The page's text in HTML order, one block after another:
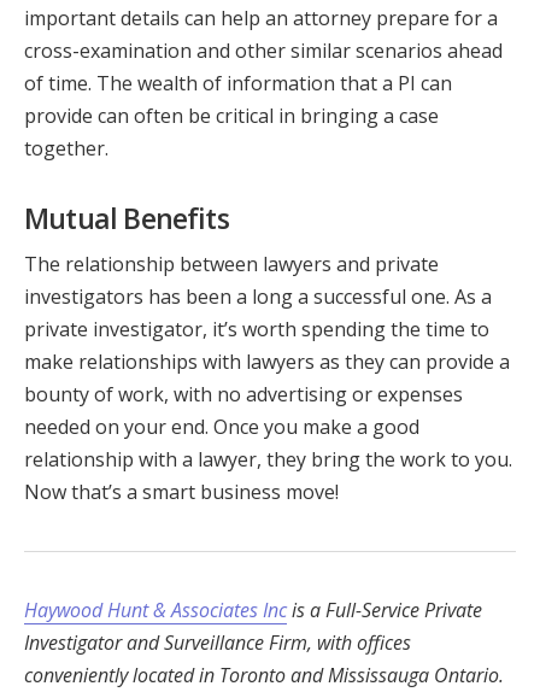
important details can help an attorney prepare for a
cross-examination and other similar scenarios ahead
of time. The wealth of information that a PI can
provide can often be critical in bringing a case
together.
Mutual Benefits
The relationship between lawyers and private
investigators has been a long a successful one. As a
private investigator, it’s worth spending the time to
make relationships with lawyers as they can provide a
bounty of work, with no advertising or expenses
needed on your end. Once you make a good
relationship with a lawyer, they bring the work to you.
Now that’s a smart business move!
Haywood Hunt & Associates Incis a Full-Service Private
Investigator and Surveillance Firm, with offices
conveniently located in Toronto and Mississauga Ontario.